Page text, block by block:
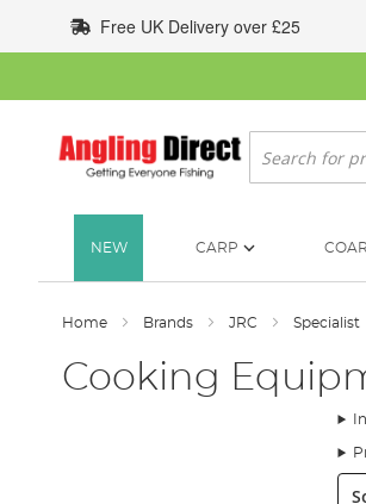
to
Content
Free UK Delivery over £25
Search
NEW CARP
Home Brands JRC Specialist
Cooking
Sort: